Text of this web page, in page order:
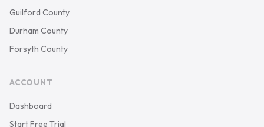
Guilford County
Durham County
Forsyth County
ACCOUNT
Dashboard
Start Free Trial